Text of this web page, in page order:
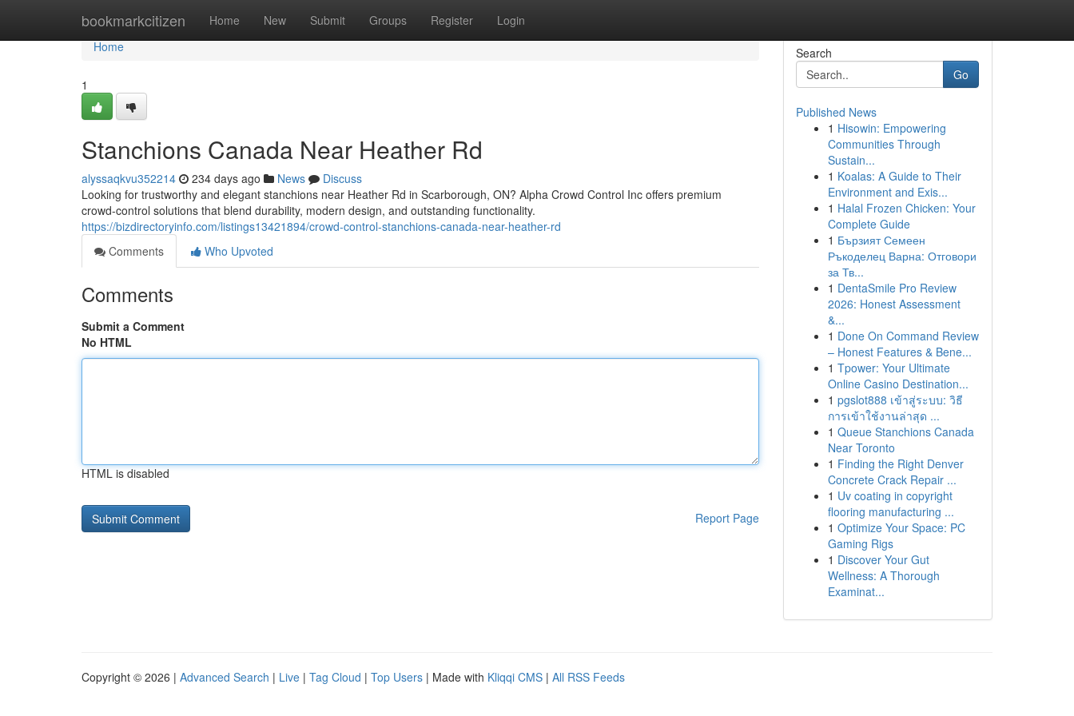
bookmarkcitizen Home New Submit Groups Register Login
Home
Home
1
Stanchions Canada Near Heather Rd
alyssaqkvu352214 234 days ago News
Discuss
Looking for trustworthy and elegant stanchions near Heather Rd in Scarborough, ON? Alpha Crowd Control Inc offers premium
crowd-control solutions that blend durability, modern design, and outstanding functionality.
https://bizdirectoryinfo.com/listings13421894/crowd-control-stanchions-canada-near-heather-rd
Comments
Who Upvoted
Comments
Submit a Comment
No HTML
HTML is disabled
Report Page
Search
Go
Published News
1 Hisowin: Empowering
Communities Through
Sustain...
1 Koalas: A Guide to Their
Environment and Exis...
1 Halal Frozen Chicken: Your
Complete Guide
1 Бързият Семеен
Ръкоделец Варна: Отговори
за Тв...
1 DentaSmile Pro Review
2026: Honest Assessment
&...
1 Done On Command Review
– Honest Features & Bene...
1 Tpower: Your Ultimate
Online Casino Destination...
1 pgslot888 เข้าสู่ระบบ: วิธี
การเข้าใช้งานล่าสุด ...
1 Queue Stanchions Canada
Near Toronto
1 Finding the Right Denver
Concrete Crack Repair ...
1 Uv coating in copyright
flooring manufacturing ...
1 Optimize Your Space: PC
Gaming Rigs
1 Discover Your Gut
Wellness: A Thorough
Examinat...
Copyright © 2026 | Advanced Search | Live | Tag Cloud | Top Users | Made with Kliqqi CMS | All RSS Feeds